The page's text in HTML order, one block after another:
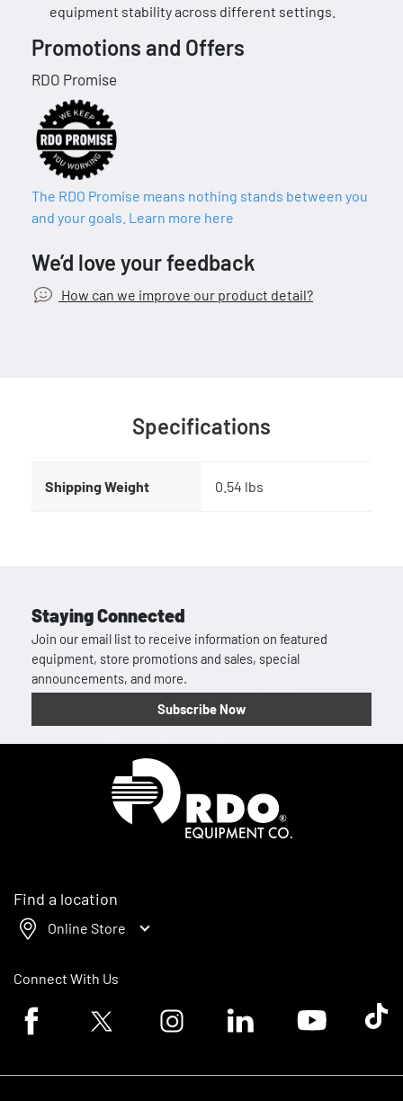
equipment stability across different settings.
Promotions and Offers
RDO Promise
The RDO Promise means nothing stands between you
and your goals. Learn more here
We’d love your feedback
How can we improve our product detail?
Specifications
Shipping Weight 0.54 lbs
Staying Connected
Join our email list to receive information on featured
equipment, store promotions and sales, special
announcements, and more.
Subscribe Now
Find a location
Online Store
Connect With Us
Facebook logoTwitter logo Instagram logoLinkedin logoYoutube logoTik